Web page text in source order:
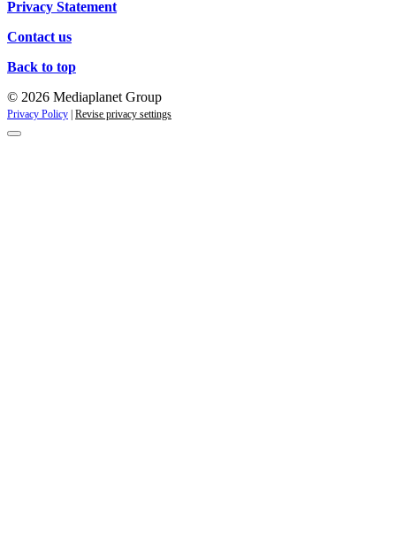
Privacy Statement
Contact us
Back to top
© 2026 Mediaplanet Group
Privacy Policy | Revise privacy settings